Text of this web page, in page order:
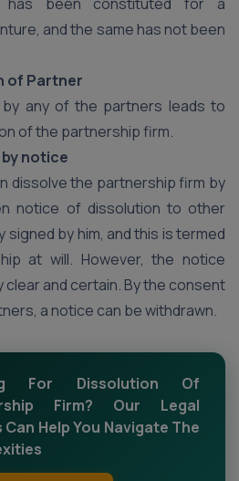
and the same has not been
of Partner
by any of the partners leads to
of the partnership firm.
notice
dissolve the partnership firm by
notice of dissolution to other
signed by him, and this is termed
at will. However, the notice
clear and certain. By the consent
a notice can be withdrawn.
For Dissolution Of
Firm? Our Legal
Can Help You Navigate The